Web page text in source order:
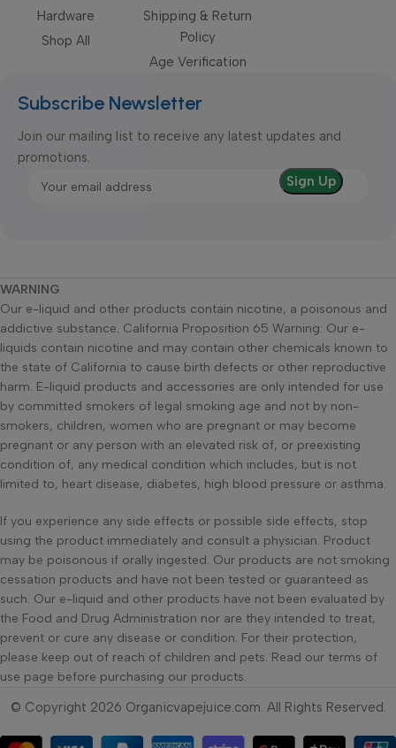
Hardware
Shop All
Shipping & Return
Policy
Age Verification
Subscribe Newsletter
Join our mailing list to receive any latest updates and
promotions.
WARNING
Our e-liquid and other products contain nicotine, a poisonous and
addictive substance. California Proposition 65 Warning: Our e-
liquids contain nicotine and may contain other chemicals known to
the state of California to cause birth defects or other reproductive
harm. E-liquid products and accessories are only intended for use
by committed smokers of legal smoking age and not by non-
smokers, children, women who are pregnant or may become
pregnant or any person with an elevated risk of, or preexisting
condition of, any medical condition which includes, but is not
limited to, heart disease, diabetes, high blood pressure or asthma.
If you experience any side effects or possible side effects, stop
using the product immediately and consult a physician. Product
may be poisonous if orally ingested. Our products are not smoking
cessation products and have not been tested or guaranteed as
such. Our e-liquid and other products have not been evaluated by
the Food and Drug Administration nor are they intended to treat,
prevent or cure any disease or condition. For their protection,
please keep out of reach of children and pets. Read our terms of
use page before purchasing our products.
© Copyright 2026 Organicvapejuice.com. All Rights Reserved.